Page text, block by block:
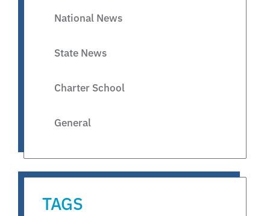
National News
State News
Charter School
General
TAGS